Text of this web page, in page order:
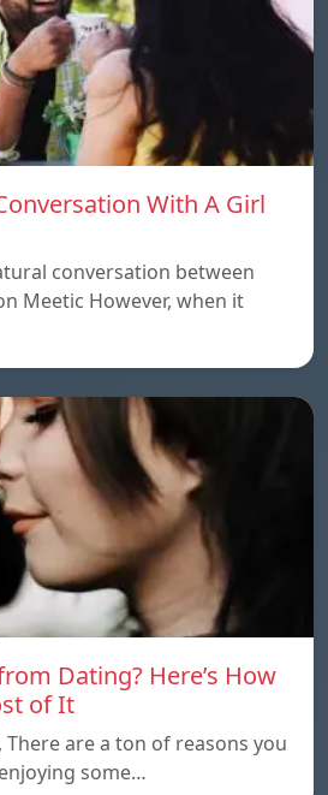
With A Girl
conversation between
Meetic However, when it
Dating? Here’s How
of It
are a ton of reasons you
some…